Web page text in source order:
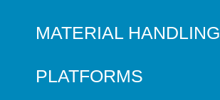
MATERIAL HANDLING
PLATFORMS